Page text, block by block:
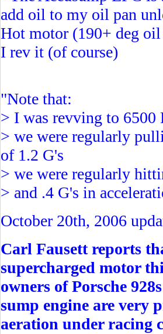
add oil to my oil pan
Hot motor (190+ deg
I rev it (of course)
"Note that:
> I was revving to
> we were regularly
of 1.2 G's
> we were regularly
> and .4 G's in
October 20th, 2006
Carl Fausett reports
supercharged motor
owners of Porsche
sump engine are very
aeration under racing